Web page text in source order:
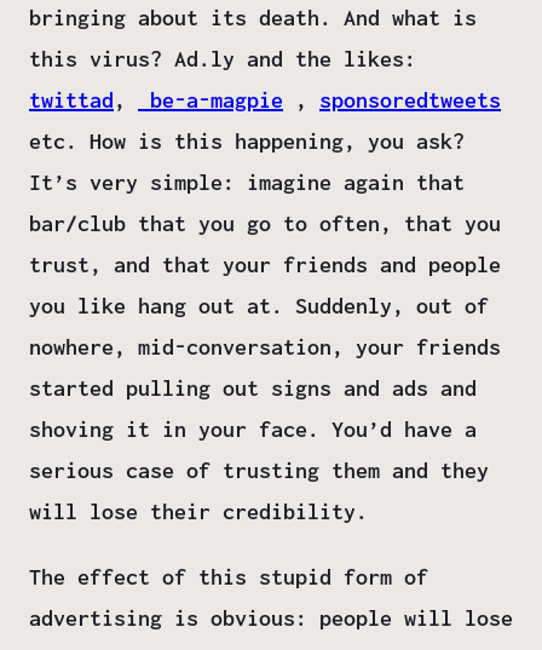
bringing about its death. And what is
this virus? Ad.ly and the likes:
twittad, be-a-magpie , sponsoredtweets
etc. How is this happening, you ask?
It’s very simple: imagine again that
bar/club that you go to often, that you
trust, and that your friends and people
you like hang out at. Suddenly, out of
nowhere, mid-conversation, your friends
started pulling out signs and ads and
shoving it in your face. You’d have a
serious case of trusting them and they
will lose their credibility.
The effect of this stupid form of
advertising is obvious: people will lose